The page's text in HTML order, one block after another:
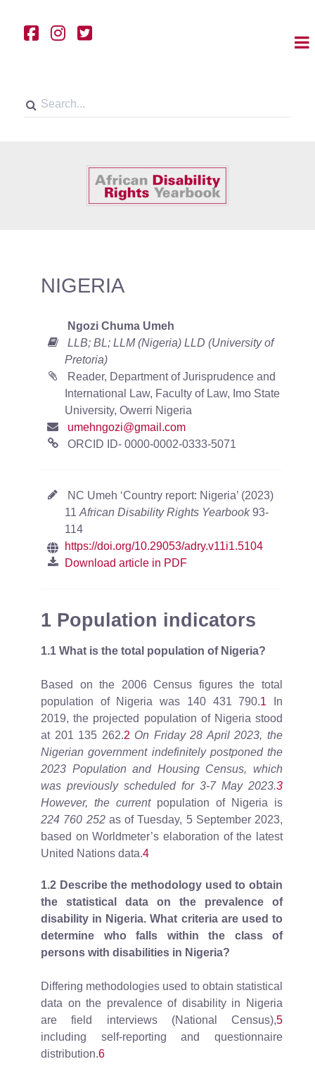
NIGERIA
Ngozi Chuma Umeh
LLB; BL; LLM (Nigeria) LLD (University of
Pretoria)
Reader, Department of Jurisprudence and
International Law, Faculty of Law, Imo State
University, Owerri Nigeria
umehngozi@gmail.com
ORCID ID- 0000-0002-0333-5071
NC Umeh ‘Country report: Nigeria’ (2023)
11African Disability Rights Yearbook93-
114
https://doi.org/10.29053/adry.v11i1.5104
Download article in PDF
1 Population indicators
1.1 What is the total population of Nigeria?
Based on the 2006 Census figures the total
population of Nigeria was 140 431 790.1 In
2019, the projected population of Nigeria stood
at 201 135 262.2 On Friday 28 April 2023, the
Nigerian government indefinitely postponed the
2023 Population and Housing Census, which
was previously scheduled for 3-7 May 2023.3
However, the current population of Nigeria is
224 760 252as of Tuesday, 5 September 2023,
based on Worldmeter’s elaboration of the latest
United Nations data.4
1.2 Describe the methodology used to obtain
the statistical data on the prevalence of
disability in Nigeria. What criteria are used to
determine who falls within the class of
persons with disabilities in Nigeria?
Differing methodologies used to obtain statistical
data on the prevalence of disability in Nigeria
are field interviews (National Census),5
including self-reporting and questionnaire
distribution.6